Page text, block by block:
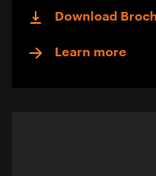
Download
Learn more